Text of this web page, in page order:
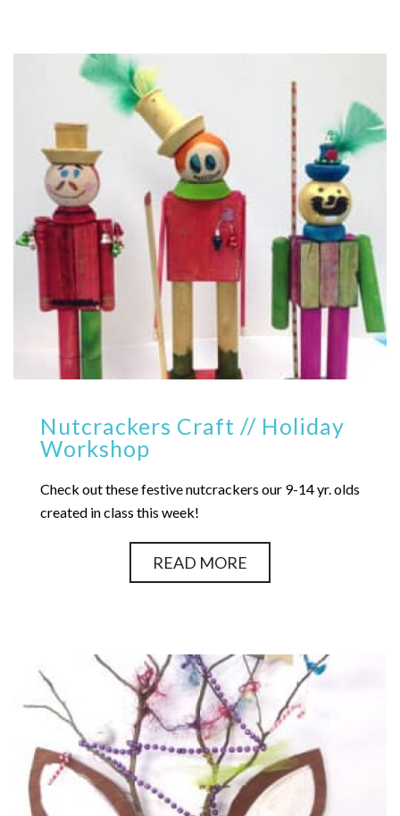
Nutcrackers Craft // Holiday
Workshop
Check out these festive nutcrackers our 9-14 yr. olds
created in class this week!
READ MORE